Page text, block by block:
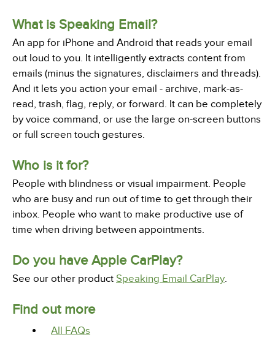
What is Speaking Email?
An app for iPhone and Android that reads your email
out loud to you. It intelligently extracts content from
emails (minus the signatures, disclaimers and threads).
And it lets you action your email - archive, mark-as-
read, trash, flag, reply, or forward. It can be completely
by voice command, or use the large on-screen buttons
or full screen touch gestures.
Who is it for?
People with blindness or visual impairment. People
who are busy and run out of time to get through their
inbox. People who want to make productive use of
time when driving between appointments.
Do you have Apple CarPlay?
See our other product Speaking Email CarPlay.
Find out more
All FAQs